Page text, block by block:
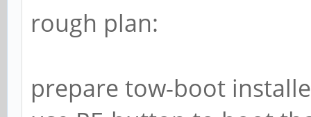
rough plan:
prepare tow-boot